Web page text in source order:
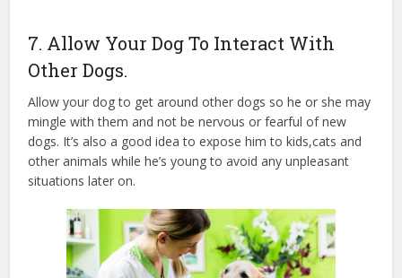
7. Allow Your Dog To Interact With
Other Dogs.
Allow your dog to get around other dogs so he or she may
mingle with them and not be nervous or fearful of new
dogs. It’s also a good idea to expose him to kids,cats and
other animals while he’s young to avoid any unpleasant
situations later on.